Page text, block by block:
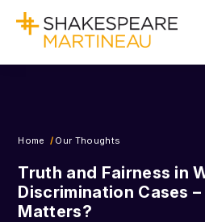
Home Our Thoughts
Truth and Fairness in
Discrimination Cases
Matters?